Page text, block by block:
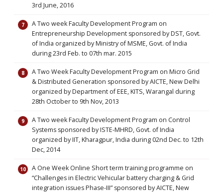
3rd June, 2016
A Two week Faculty Development Program on
Entrepreneurship Development sponsored by DST, Govt.
of India organized by Ministry of MSME, Govt. of India
during 23rd Feb. to 07th mar. 2015
A Two Week Faculty Development Program on Micro Grid
& Distributed Generation sponsored by AICTE, New Delhi
organized by Department of EEE, KITS, Warangal during
28th October to 9th Nov, 2013
A Two week Faculty Development Program on Control
Systems sponsored by ISTE-MHRD, Govt. of India
organized by IIT, Kharagpur, India during 02nd Dec. to 12th
Dec, 2014
A One Week Online Short term training programme on
“Challenges in Electric Vehicular battery charging & Grid
integration issues Phase-III” sponsored by AICTE, New